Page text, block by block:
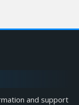
and support